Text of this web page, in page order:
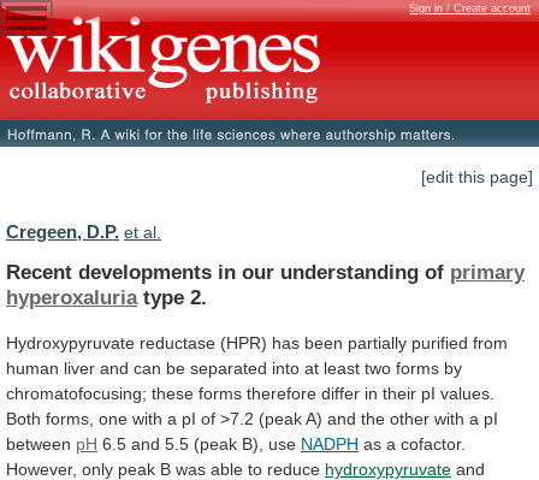
Sign in / Create account
[edit this page]
Cregeen, D.P. et al.
Recent developments in our understanding of primary
hyperoxaluriatype 2.
Hydroxypyruvate reductase (HPR) has been partially purified from
human liver and can be separated into at least two forms by
chromatofocusing; these forms therefore differ in their pI values.
Both forms, one with a pI of >7.2 (peakA) and the other with a pI
between pH 6.5 and 5.5 (peak B), use NADPH as a cofactor.
However, only peak B was able to reduce hydroxypyruvate and